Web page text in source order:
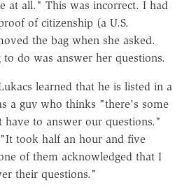
at all." This was incorrect. I had
of citizenship (a U.S.
the bag when she asked.
do was answer her questions.
learned that he is listed in a
a guy who thinks "there's some
to answer our questions."
took half an hour and five
of them acknowledged that I
their questions."